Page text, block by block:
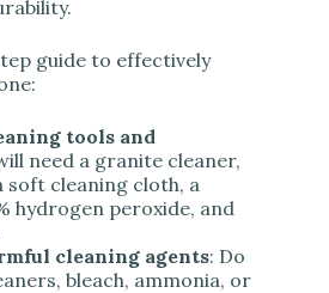
guide to effectively
tools and
need a granite cleaner,
soft cleaning cloth, a
hydrogen peroxide, and
cleaning agents: Do
bleach, ammonia, or